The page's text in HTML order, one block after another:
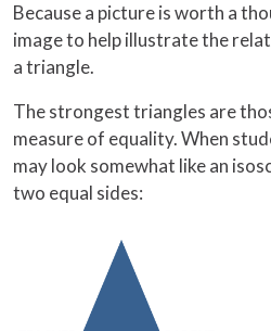
Because a picture is worth a
image to help illustrate the
a triangle.
The strongest triangles are
measure of equality. When
may look somewhat like an
two equal sides: